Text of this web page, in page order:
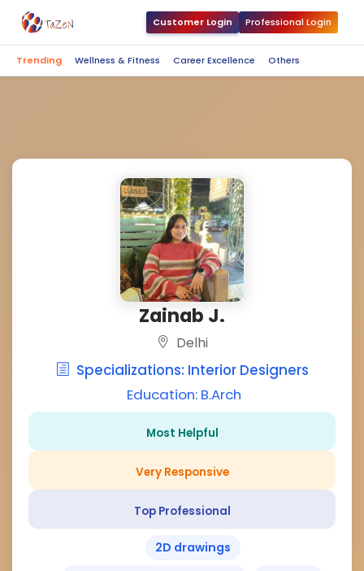
Customer Login Professional Login
Trending Wellness & Fitness Career Excellence Others
Zainab J.
Delhi
Specializations: Interior Designers
Education: B.Arch
Most Helpful
Very Responsive
Top Professional
2D drawings